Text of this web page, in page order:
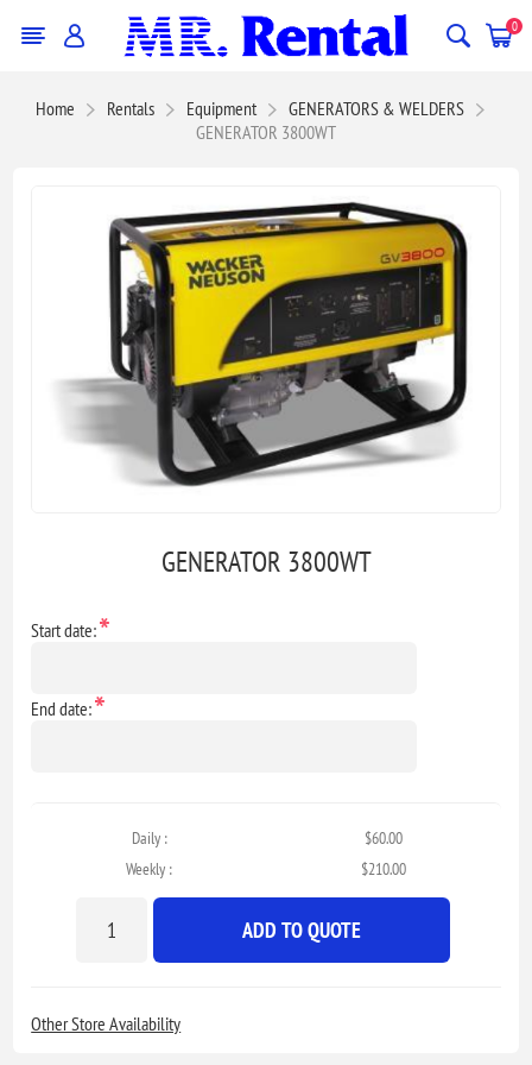
0
Home Rentals Equipment
GENERATORS & WELDERS
GENERATOR 3800WT
GENERATOR 3800WT
Start date:*
End date:*
Daily :
$60.00
Weekly :
$210.00
ADD TO QUOTE
Other Store Availability